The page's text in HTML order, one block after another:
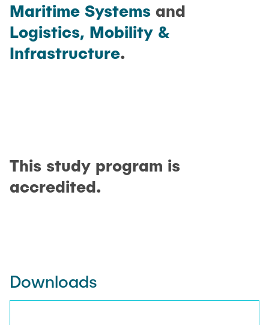
Maritime Systems and
Logistics, Mobility &
Infrastructure.
This study program is
accredited.
Downloads